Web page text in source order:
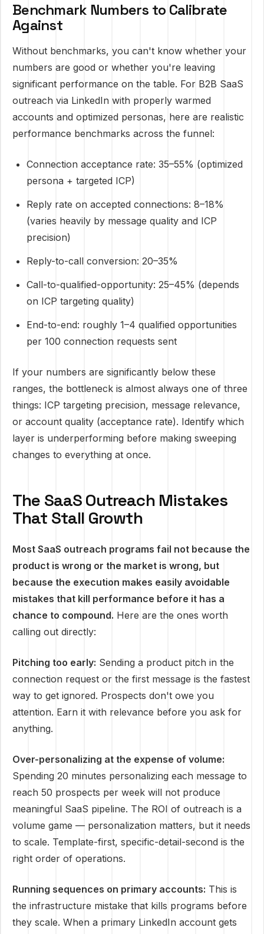
Benchmark Numbers to Calibrate
Against
Without benchmarks, you can't know whether your
numbers are good or whether you're leaving
significant performance on the table. For B2B SaaS
outreach via LinkedIn with properly warmed
accounts and optimized personas, here are realistic
performance benchmarks across the funnel:
Connection acceptance rate: 35–55% (optimized
persona + targeted ICP)
Reply rate on accepted connections: 8–18%
(varies heavily by message quality and ICP
precision)
Reply-to-call conversion: 20–35%
Call-to-qualified-opportunity: 25–45% (depends
on ICP targeting quality)
End-to-end: roughly 1–4 qualified opportunities
per 100 connection requests sent
If your numbers are significantly below these
ranges, the bottleneck is almost always one of three
things: ICP targeting precision, message relevance,
or account quality (acceptance rate). Identify which
layer is underperforming before making sweeping
changes to everything at once.
The SaaS Outreach Mistakes
That Stall Growth
Most SaaS outreach programs fail not because the
product is wrong or the market is wrong, but
because the execution makes easily avoidable
mistakes that kill performance before it has a
chance to compound. Here are the ones worth
calling out directly:
Pitching too early: Sending a product pitch in the
connection request or the first message is the fastest
way to get ignored. Prospects don't owe you
attention. Earn it with relevance before you ask for
anything.
Over-personalizing at the expense of volume:
Spending 20 minutes personalizing each message to
reach 50 prospects per week will not produce
meaningful SaaS pipeline. The ROI of outreach is a
volume game — personalization matters, but it needs
to scale. Template-first, specific-detail-second is the
right order of operations.
Running sequences on primary accounts: This is
the infrastructure mistake that kills programs before
they scale. When a primary LinkedIn account gets